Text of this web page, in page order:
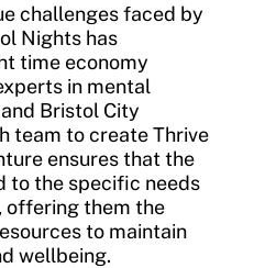
challenges faced by
Nights has
time economy
in mental
Bristol City
team to create Thrive
ensures that the
to the specific needs
offering them the
to maintain
wellbeing.